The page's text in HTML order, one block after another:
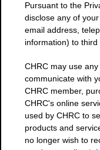
Pursuant to the
disclose any of
email address,
information) to
CHRC may use
communicate with
CHRC member,
CHRC's online
used by CHRC to
products and
no longer wish to